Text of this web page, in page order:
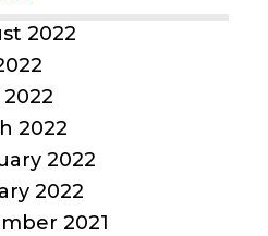
2022
2022
2022
2022
2021